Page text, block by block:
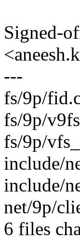
Signed-
---
fs/9p/
fs/9p/
fs/9p/
include/
include/
net/9p/
6 files